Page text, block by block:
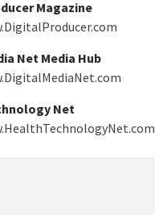
Magazine
Net Media Hub
Net